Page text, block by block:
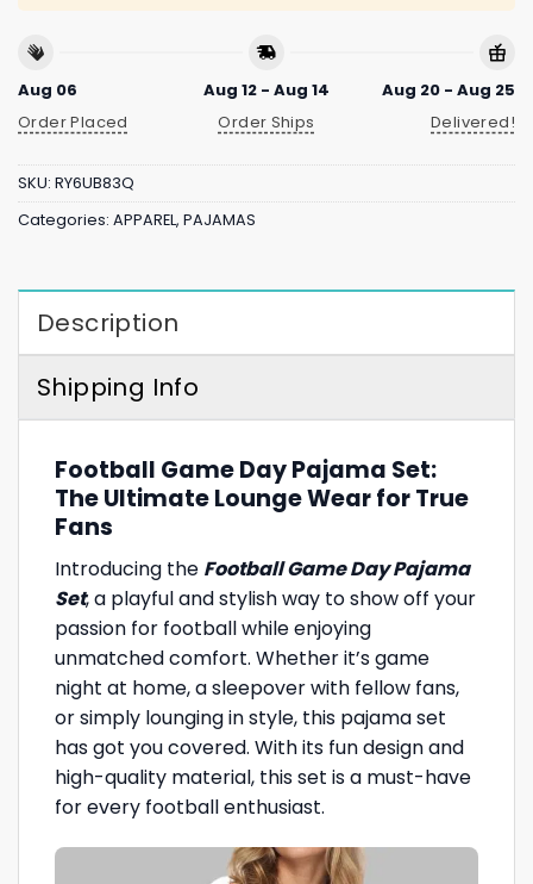
Aug 06
Order Placed
Aug 12 - Aug 14
Order Ships
Aug 20 - Aug 25
Delivered!
SKU: RY6UB83Q
Categories: APPAREL, PAJAMAS
Description
Shipping Info
Football Game Day Pajama Set:
The Ultimate Lounge Wear for True
Fans
Introducing the Football Game Day Pajama
Set, a playful and stylish way to show off your
passion for football while enjoying
unmatched comfort. Whether it’s game
night at home, a sleepover with fellow fans,
or simply lounging in style, this pajama set
has got you covered. With its fun design and
high-quality material, this set is a must-have
for every football enthusiast.